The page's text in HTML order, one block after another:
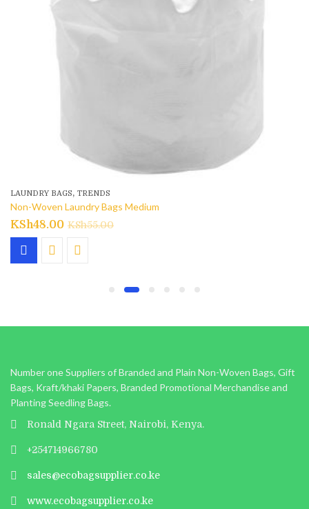
LAUNDRY BAGS, TRENDS
Non-Woven Laundry Bags Medium
KSh48.00 KSh55.00
Number one Suppliers of Branded and Plain Non-Woven Bags, Gift
Bags, Kraft/khaki Papers, Branded Promotional Merchandise and
Planting Seedling Bags.
Ronald Ngara Street, Nairobi, Kenya.
+254714966780
sales@ecobagsupplier.co.ke
www.ecobagsupplier.co.ke